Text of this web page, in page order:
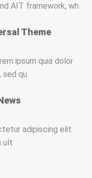
AIT framework, wh
Theme
ipsum quia dolor
qu
adipiscing elit.
ult